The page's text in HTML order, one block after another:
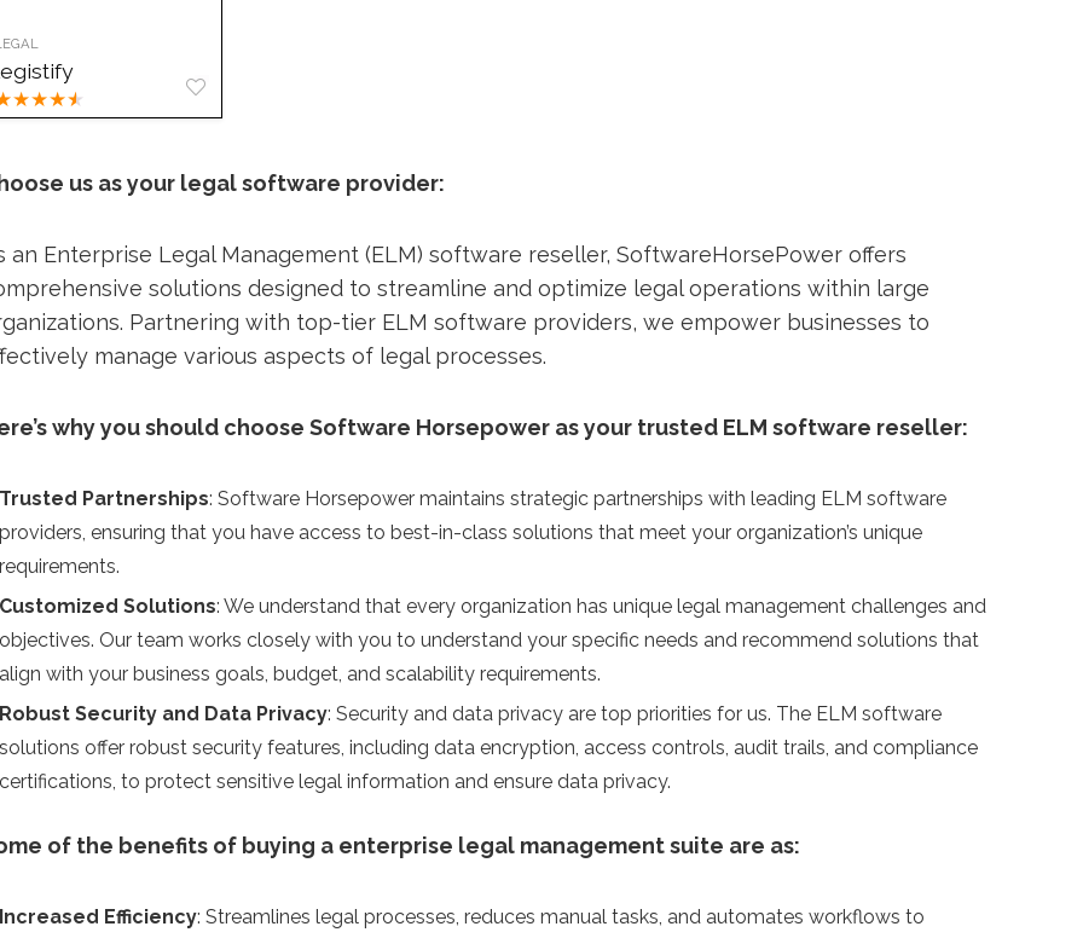
★★★★
us as your legal software provider:
an Enterprise Legal Management (ELM) software reseller, SoftwareHorsePower offers
solutions designed to streamline and optimize legal operations within large
Partnering with top-tier ELM software providers, we empower businesses to
manage various aspects of legal processes.
why you should choose Software Horsepower as your trusted ELM software reseller:
Trusted Partnerships: Software Horsepower maintains strategic partnerships with leading ELM software
providers, ensuring that you have access to best-in-class solutions that meet your organization’s unique
requirements.
Customized Solutions: We understand that every organization has unique legal management challenges and
objectives. Our team works closely with you to understand your specific needs and recommend solutions that
align with your business goals, budget, and scalability requirements.
Robust Security and Data Privacy: Security and data privacy are top priorities for us. The ELM software
solutions offer robust security features, including data encryption, access controls, audit trails, and compliance
certifications, to protect sensitive legal information and ensure data privacy.
of the benefits of buying a enterprise legal management suite are as:
Increased Efficiency: Streamlines legal processes, reduces manual tasks, and automates workflows to